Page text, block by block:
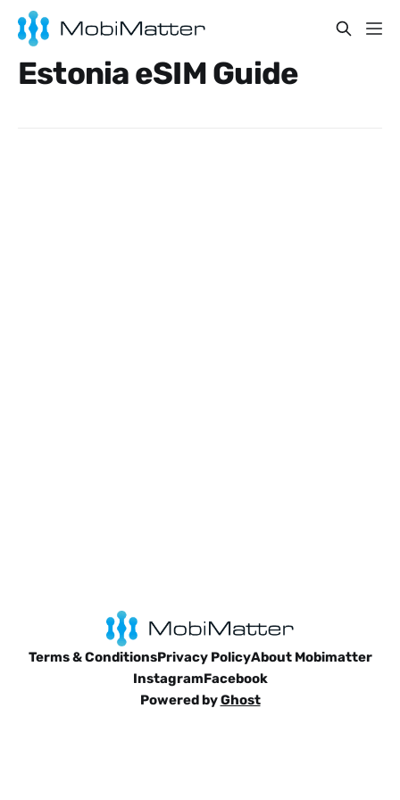
Estonia eSIM Guide
Terms & ConditionsPrivacy PolicyAbout Mobimatter
InstagramFacebook
Powered byGhost